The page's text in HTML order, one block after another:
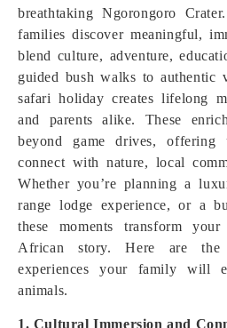
breathtaking Ngorongoro
families discover meaningful,
blend culture, adventure,
guided bush walks to authentic
safari holiday creates lifelong
and parents alike. These
beyond game drives, offering
connect with nature, local
Whether you’re planning a
range lodge experience, or a
these moments transform
African story. Here are the
experiences your family will
animals.
1. Cultural Immersion and